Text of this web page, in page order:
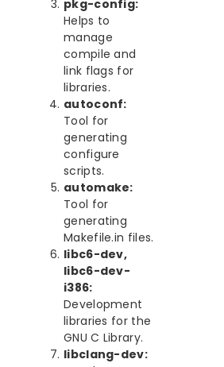
pkg-config:
Helps to
manage
compile and
link flags for
libraries.
autoconf:
Tool for
generating
configure
scripts.
automake:
Tool for
generating
Makefile.in files.
libc6-dev,
libc6-dev-
i386:
Development
libraries for the
GNU C Library.
libclang-dev: